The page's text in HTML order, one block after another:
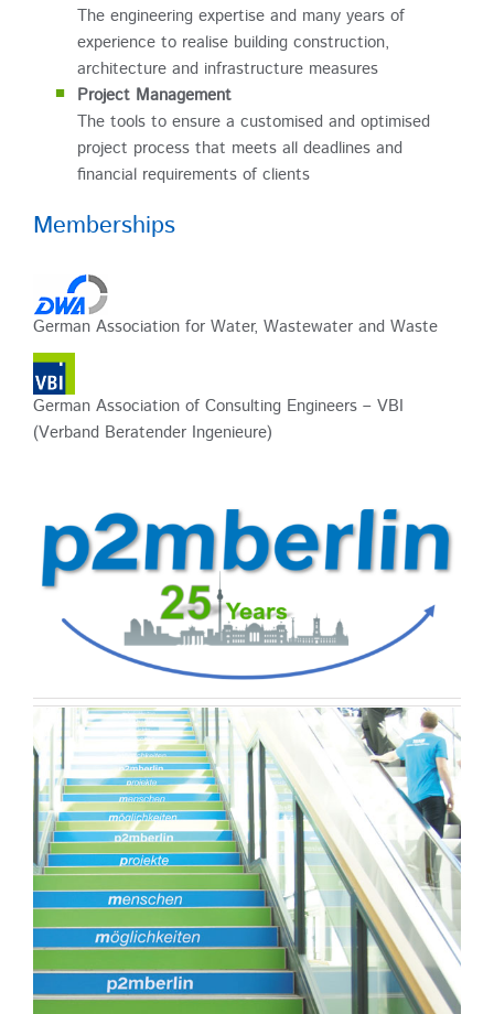
The engineering expertise and many years of
experience to realise building construction,
architecture and infrastructure measures
Project Management
The tools to ensure a customised and optimised
project process that meets all deadlines and
financial requirements of clients
Memberships
German Association for Water, Wastewater and Waste
German Association of Consulting Engineers – VBI
(Verband Beratender Ingenieure)